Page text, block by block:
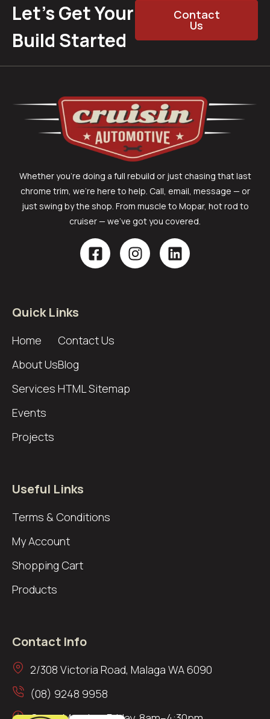
Let’s Get Your
Build Started
Contact
Us
Whether you’re doing a full rebuild or just chasing that last
chrome trim, we’re here to help. Call, email, message — or
just swing by the shop. From muscle to Mopar, hot rod to
cruiser — we’ve got you covered.
Quick Links
Home
About Us
Services
Events
Projects
Contact Us
Blog
HTML Sitemap
Useful Links
Terms & Conditions
My Account
Shopping Cart
Products
Contact Info
2/308 Victoria Road, Malaga WA 6090
(08) 9248 9958